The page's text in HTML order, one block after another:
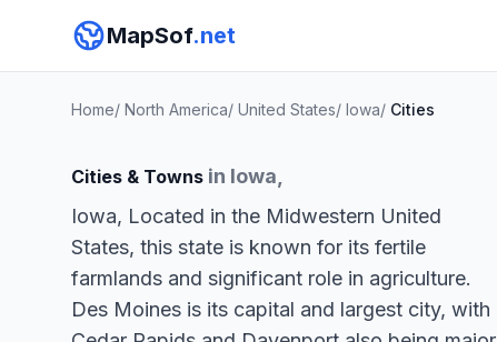
MapSof.net
Home/ North America/ United States/ Iowa/ Cities
Cities & Towns in Iowa,
Iowa, Located in the Midwestern United
States, this state is known for its fertile
farmlands and significant role in agriculture.
Des Moines is its capital and largest city, with